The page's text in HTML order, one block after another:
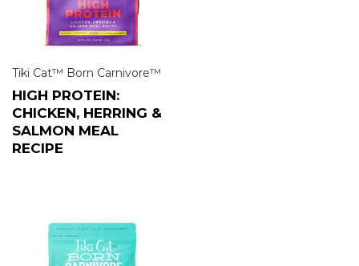
Tiki Cat™ Born Carnivore™
HIGH PROTEIN:
CHICKEN, HERRING &
SALMON MEAL
RECIPE